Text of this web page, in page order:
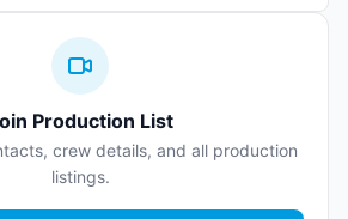
Production List
crew details, and all production
listings.